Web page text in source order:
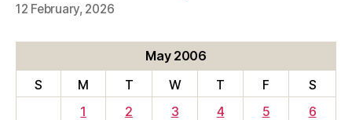
12 February, 2026
May 2006
S
M T W T F
S
1
2 3 4 5
6